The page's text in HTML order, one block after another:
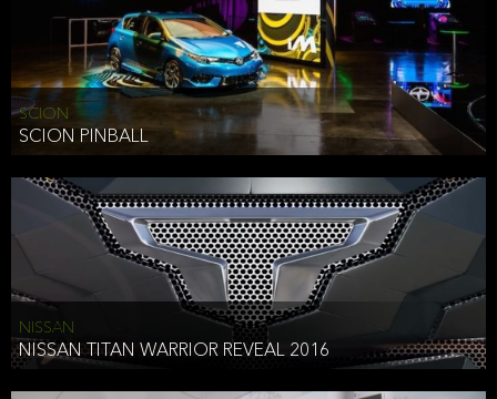
SCION
SCION PINBALL
NISSAN
NISSAN TITAN WARRIOR REVEAL 2016